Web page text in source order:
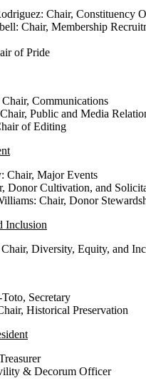
Chair, Constituency
: Chair, Membership
of Pride
Communications
Public and Media
Editing
Chair, Major Events
Donor Cultivation, and
Chair, Donor
Inclusion
Diversity, Equity, and
Secretary
Historical Preservation
& Decorum Officer